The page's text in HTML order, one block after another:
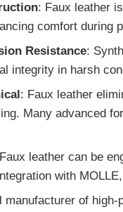
: Faux leather
comfort during
Resistance:
integrity in harsh
: Faux leather
Many advanced
leather can be
with
of